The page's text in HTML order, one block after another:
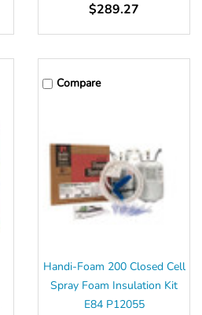
$289.27
Compare
Handi-Foam 200 Closed Cell
Spray Foam Insulation Kit
E84 P12055